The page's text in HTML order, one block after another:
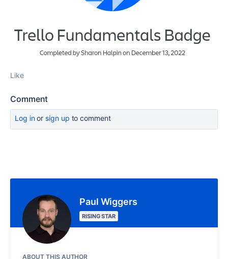
Like
Comment
Log inor sign up to comment
Paul Wiggers
RISING STAR
ABOUT THIS AUTHOR